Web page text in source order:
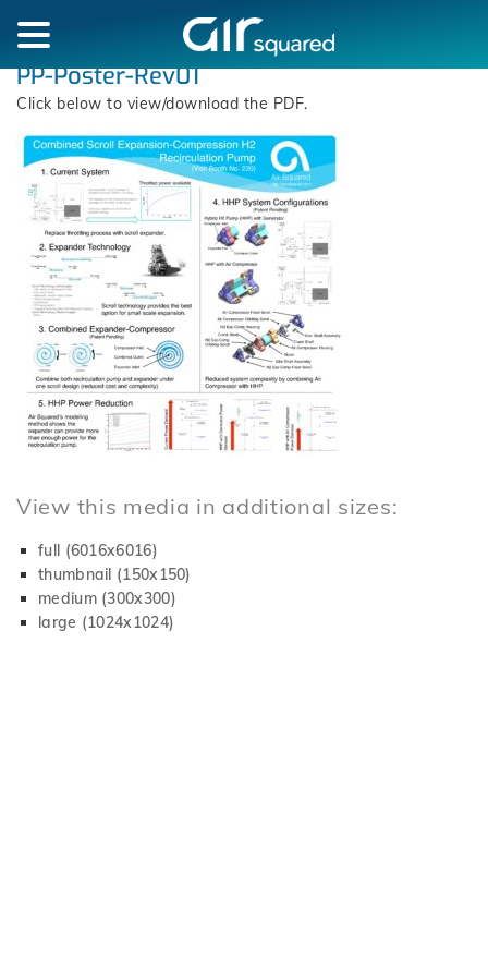
PP-Poster-Rev01
Click below to view/download the PDF.
View this media in additional sizes:
full (6016x6016)
thumbnail (150x150)
medium (300x300)
large (1024x1024)